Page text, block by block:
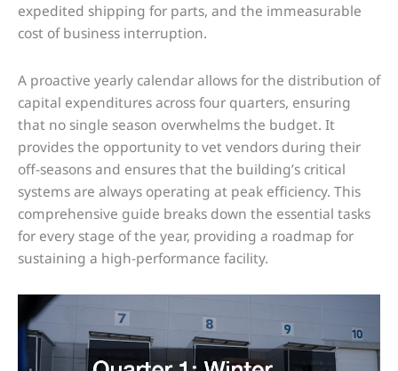
expedited shipping for parts, and the immeasurable
cost of business interruption.
A proactive yearly calendar allows for the distribution of
capital expenditures across four quarters, ensuring
that no single season overwhelms the budget. It
provides the opportunity to vet vendors during their
off-seasons and ensures that the building’s critical
systems are always operating at peak efficiency. This
comprehensive guide breaks down the essential tasks
for every stage of the year, providing a roadmap for
sustaining a high-performance facility.